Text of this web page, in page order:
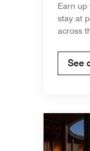
Earn up
stay at
across
See